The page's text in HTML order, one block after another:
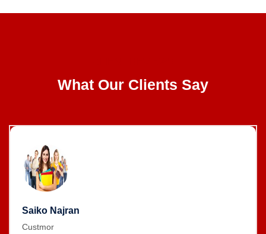
What Our Clients Say
Saiko Najran
Custmor